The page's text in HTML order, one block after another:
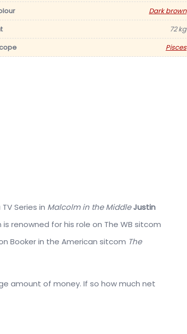
Dark brown
72 kg
Pisces
Series in Malcolm in the MiddleJustin
renowned for his role on The WB sitcom
Booker in the American sitcom The
amount of money. If so how much net